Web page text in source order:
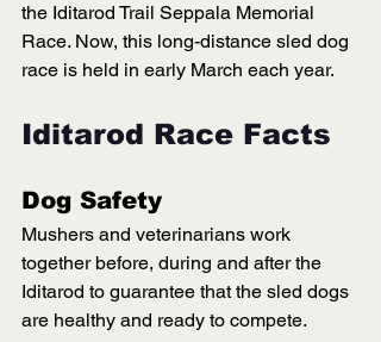
the Iditarod Trail Seppala Memorial
Race. Now, this long-distance sled dog
race is held in early March each year.
Iditarod Race Facts
Dog Safety
Mushers and veterinarians work
together before, during and after the
Iditarod to guarantee that the sled dogs
are healthy and ready to compete.